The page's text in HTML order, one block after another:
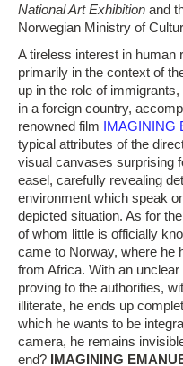
National Art Exhibition and
Norwegian Ministry of
A tireless interest in human
primarily in the context of
up in the role of
in a foreign country,
renowned film IMAGINING
typical attributes of the
visual canvases surprising
easel, carefully revealing
environment which speak
depicted situation. As for
of whom little is officially
came to Norway, where he
from Africa. With an
proving to the authorities,
illiterate, he ends up
which he wants to be
camera, he remains
end? IMAGINING